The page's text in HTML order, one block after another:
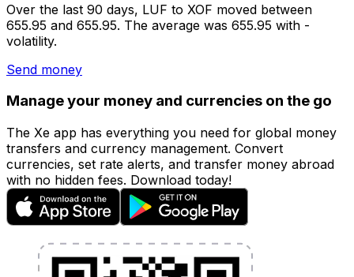
Over the last 90 days, LUF to XOF moved between
655.95 and 655.95. The average was 655.95 with -
volatility.
Send money
Manage your money and currencies on the go
The Xe app has everything you need for global money
transfers and currency management. Convert
currencies, set rate alerts, and transfer money abroad
with no hidden fees. Download today!